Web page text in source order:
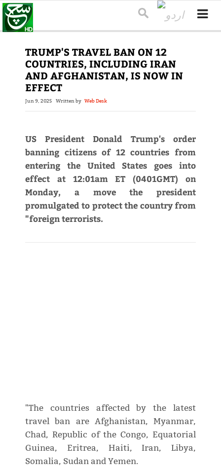
TRUMP'S TRAVEL BAN ON 12
COUNTRIES, INCLUDING IRAN
AND AFGHANISTAN, IS NOW IN
EFFECT
Jun 9, 2025 Written by Web Desk
US President Donald Trump's order
banning citizens of 12 countries from
entering the United States goes into
effect at 12:01am ET (0401GMT) on
Monday, a move the president
promulgated to protect the country from
"foreign terrorists.
"The countries affected by the latest
travel ban are Afghanistan, Myanmar,
Chad, Republic of the Congo, Equatorial
Guinea, Eritrea, Haiti, Iran, Libya,
Somalia, Sudan and Yemen.